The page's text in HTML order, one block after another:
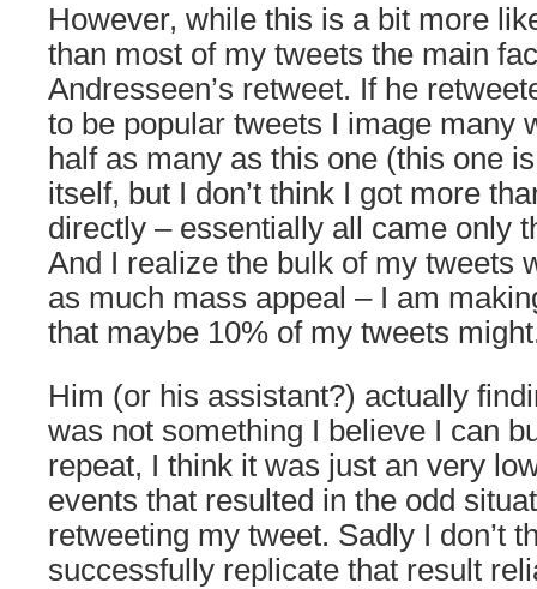
However, while this is a bit more
than most of my tweets the main
Andresseen’s retweet. If he
to be popular tweets I image many
half as many as this one (this one
itself, but I don’t think I got more
directly – essentially all came only
And I realize the bulk of my tweets
as much mass appeal – I am
that maybe 10% of my tweets
Him (or his assistant?) actually
was not something I believe I can
repeat, I think it was just an very
events that resulted in the odd
retweeting my tweet. Sadly I don’t
successfully replicate that result